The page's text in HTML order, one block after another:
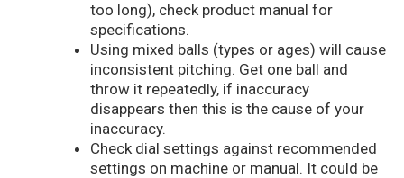
too long), check product manual for
specifications.
Using mixed balls (types or ages) will cause
inconsistent pitching. Get one ball and
throw it repeatedly, if inaccuracy
disappears then this is the cause of your
inaccuracy.
Check dial settings against recommended
settings on machine or manual. It could be